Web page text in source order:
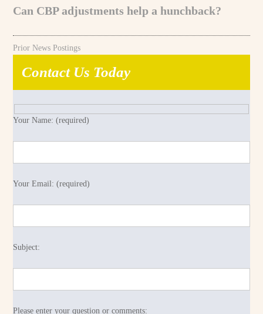
Can CBP adjustments help a hunchback?
Prior News Postings
Contact Us Today
Your Name: (required)
Your Email: (required)
Subject:
Please enter your question or comments: